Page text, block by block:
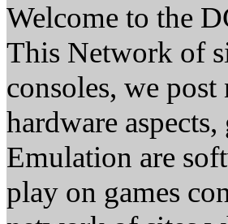
Welcome to the
This Network of
consoles, we
hardware
Emulation are
play on games